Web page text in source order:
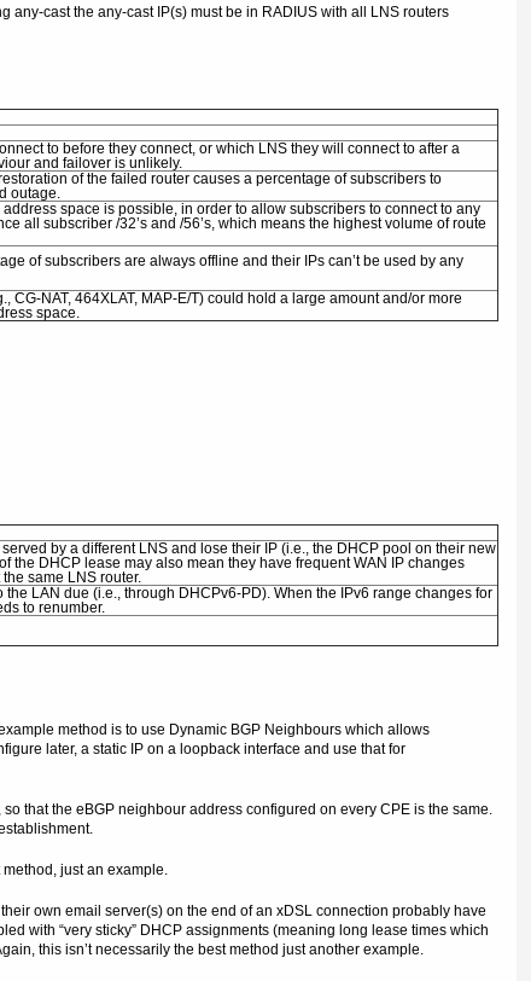
cast the any-cast IP(s) must be in RADIUS with all LNS routers
to before they connect, or which LNS they will connect to after a
and failover is unlikely.
of the failed router causes a percentage of subscribers to
outage.
space is possible, in order to allow subscribers to connect to any
all subscriber /32’s and /56’s, which means the highest volume of route
of subscribers are always offline and their IPs can’t be used by any
CG-NAT, 464XLAT, MAP-E/T) could hold a large amount and/or more
space.
by a different LNS and lose their IP (i.e., the DHCP pool on their new
the DHCP lease may also mean they have frequent WAN IP changes
same LNS router.
LAN due (i.e., through DHCPv6-PD). When the IPv6 range changes for
to renumber.
method is to use Dynamic BGP Neighbours which allows
later, a static IP on a loopback interface and use that for
that the eBGP neighbour address configured on every CPE is the same.
just an example.
own email server(s) on the end of an xDSL connection probably have
with “very sticky” DHCP assignments (meaning long lease times which
this isn’t necessarily the best method just another example.